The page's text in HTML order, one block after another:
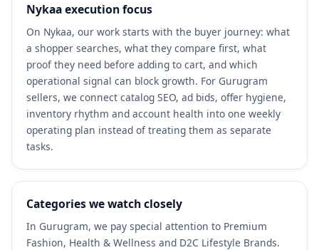
Nykaa execution focus
On Nykaa, our work starts with the buyer journey: what
a shopper searches, what they compare first, what
proof they need before adding to cart, and which
operational signal can block growth. For Gurugram
sellers, we connect catalog SEO, ad bids, offer hygiene,
inventory rhythm and account health into one weekly
operating plan instead of treating them as separate
tasks.
Categories we watch closely
In Gurugram, we pay special attention to Premium
Fashion, Health & Wellness and D2C Lifestyle Brands.